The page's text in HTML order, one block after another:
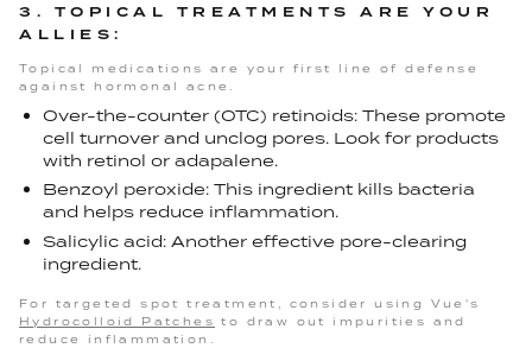
3. TOPICAL TREATMENTS ARE YOUR
ALLIES:
Topical medications are your first line of defense
against hormonal acne.
Over-the-counter (OTC) retinoids: These promote
cell turnover and unclog pores. Look for products
with retinol or adapalene.
Benzoyl peroxide: This ingredient kills bacteria
and helps reduce inflammation.
Salicylic acid: Another effective pore-clearing
ingredient.
For targeted spot treatment, consider using Vue's
Hydrocolloid Patches to draw out impurities and
reduce inflammation.